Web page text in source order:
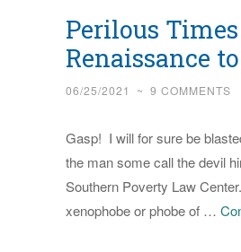
again,
this
Time
in
Jussie
Smollet
Hoax
on
Perilous
Renaissance
06/25/2021 ~ 9 COMMENTS
Gasp! I will for sure be
the man some call the devil
Southern Poverty Law
xenophobe or phobe of …